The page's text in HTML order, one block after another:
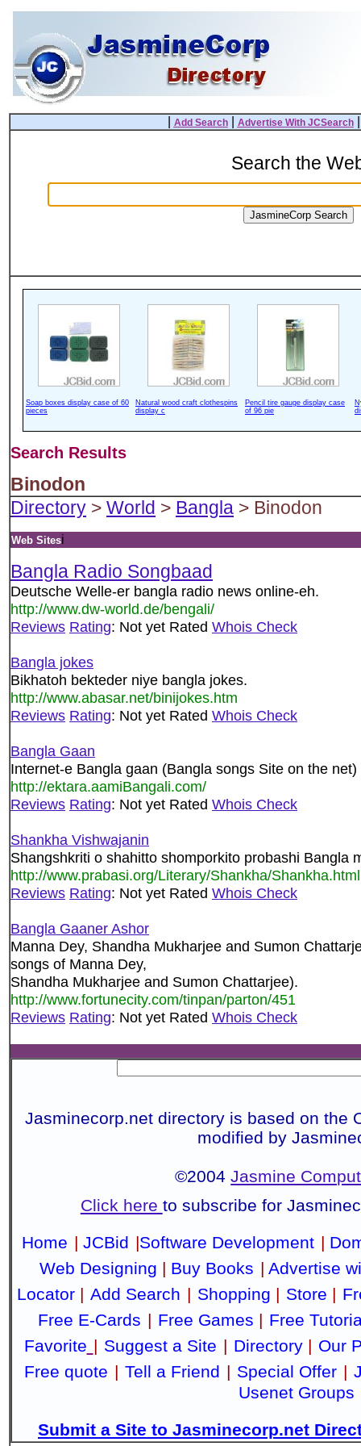
Add Search| Advertise With JCSearch
Search the
Soap boxes display case of 60
pieces
Natural wood craft clothespins
display c
Pencil tire gauge display case
of 96 pie
Search Results
Binodon
Directory > World > Bangla > Binodon
Web Sitesi
Bangla Radio Songbaad
Deutsche Welle-er bangla radio news online-eh.
http://www.dw-world.de/bengali/
Reviews Rating: Not yet Rated Whois Check
Bangla jokes
Bikhatoh bekteder niye bangla jokes.
http://www.abasar.net/binijokes.htm
Reviews Rating: Not yet Rated Whois Check
Bangla Gaan
Internet-e Bangla gaan (Bangla songs Site on the net)
http://ektara.aamiBangali.com/
Reviews Rating: Not yet Rated Whois Check
Shankha Vishwajanin
Shangshkriti o shahitto shomporkito probashi Bangla
http://www.prabasi.org/Literary/Shankha/Shankha.html
Reviews Rating: Not yet Rated Whois Check
Bangla Gaaner Ashor
Manna Dey, Shandha Mukharjee and Sumon
songs of Manna Dey,
Shandha Mukharjee and Sumon Chattarjee).
http://www.fortunecity.com/tinpan/parton/451
Reviews Rating: Not yet Rated Whois Check
Jasminecorp.net directory is based on the
modified by
©2004Jasmine
Click here to subscribe for
Home | JCBid |Software Development |
Web Designing | Buy Books | Advertise
Locator | Add Search | Shopping | Store |
Free E-Cards | Free Games | Free
Favorite | Suggest a Site | Directory| Our
Free quote | Tell a Friend | Special Offer |
Usenet Groups
Submit a Site to Jasminecorp.net